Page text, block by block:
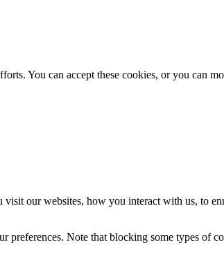
You can accept these cookies, or you can
our websites, how you interact with us, to
Note that blocking some types of